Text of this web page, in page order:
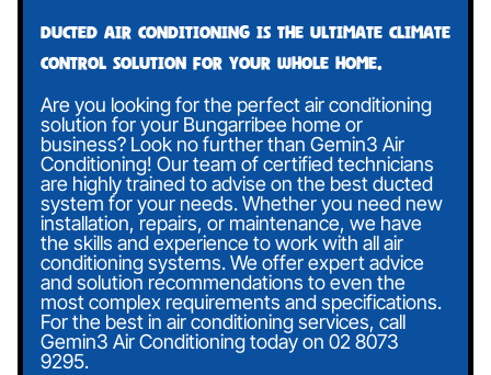
Ducted air conditioning is the ultimate climate
control solution for your whole home.
Are you looking for the perfect air conditioning
solution for your Bungarribee home or
business? Look no further than Gemin3 Air
Conditioning! Our team of certified technicians
are highly trained to advise on the best ducted
system for your needs. Whether you need new
installation, repairs, or maintenance, we have
the skills and experience to work with all air
conditioning systems. We offer expert advice
and solution recommendations to even the
most complex requirements and specifications.
For the best in air conditioning services, call
Gemin3 Air Conditioning today on 02 8073
9295.